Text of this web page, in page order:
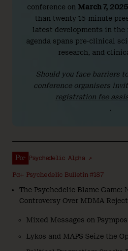
conference on March 7, 2025
than twenty 15-minute
latest developments in
agenda spans pre-clinical
research, and
Should you face barriers
conference organisers
registration fee
.
Pα+ Psychedelic Bulletin #187
Psychedelic Alpha ↗
The Psychedelic Blame Game:
Controversy Over MDMA
Mixed Messages on
Lykos and MAPS Seize the